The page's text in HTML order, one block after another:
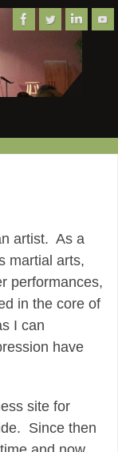
artist. As a
martial arts,
performances,
in the core of
I can
have
site for
Since then